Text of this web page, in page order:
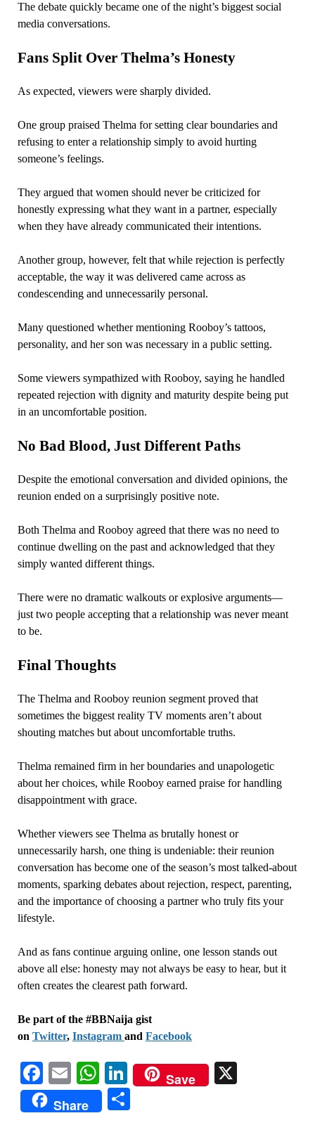
The debate quickly became one of the night’s biggest social
media conversations.
Fans Split Over Thelma’s Honesty
As expected, viewers were sharply divided.
One group praised Thelma for setting clear boundaries and
refusing to enter a relationship simply to avoid hurting
someone’s feelings.
They argued that women should never be criticized for
honestly expressing what they want in a partner, especially
when they have already communicated their intentions.
Another group, however, felt that while rejection is perfectly
acceptable, the way it was delivered came across as
condescending and unnecessarily personal.
Many questioned whether mentioning Rooboy’s tattoos,
personality, and her son was necessary in a public setting.
Some viewers sympathized with Rooboy, saying he handled
repeated rejection with dignity and maturity despite being put
in an uncomfortable position.
No Bad Blood, Just Different Paths
Despite the emotional conversation and divided opinions, the
reunion ended on a surprisingly positive note.
Both Thelma and Rooboy agreed that there was no need to
continue dwelling on the past and acknowledged that they
simply wanted different things.
There were no dramatic walkouts or explosive arguments—
just two people accepting that a relationship was never meant
to be.
Final Thoughts
The Thelma and Rooboy reunion segment proved that
sometimes the biggest reality TV moments aren’t about
shouting matches but about uncomfortable truths.
Thelma remained firm in her boundaries and unapologetic
about her choices, while Rooboy earned praise for handling
disappointment with grace.
Whether viewers see Thelma as brutally honest or
unnecessarily harsh, one thing is undeniable: their reunion
conversation has become one of the season’s most talked-about
moments, sparking debates about rejection, respect, parenting,
and the importance of choosing a partner who truly fits your
lifestyle.
And as fans continue arguing online, one lesson stands out
above all else: honesty may not always be easy to hear, but it
often creates the clearest path forward.
Be part of the #BBNaija gist
on Twitter, Instagram and Facebook
Facebook
EmailWhatsApp
LinkedIn
Save
Share